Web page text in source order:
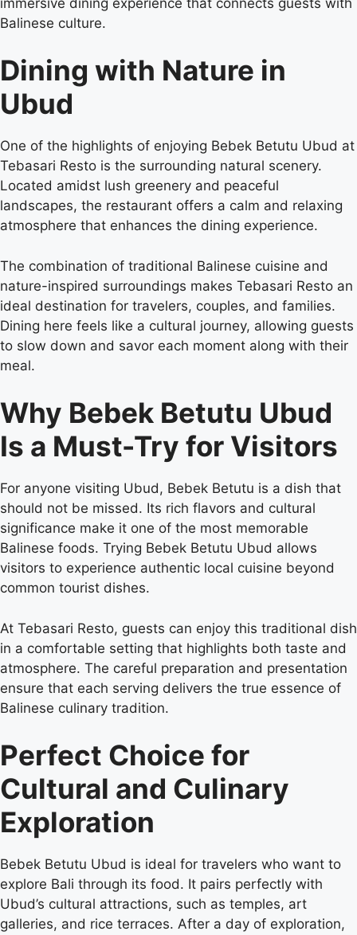
Balinese culture.
Dining with Nature in
Ubud
One of the highlights of enjoying Bebek Betutu Ubud at
Tebasari Resto is the surrounding natural scenery.
Located amidst lush greenery and peaceful
landscapes, the restaurant offers a calm and relaxing
atmosphere that enhances the dining experience.
The combination of traditional Balinese cuisine and
nature-inspired surroundings makes Tebasari Resto an
ideal destination for travelers, couples, and families.
Dining here feels like a cultural journey, allowing guests
to slow down and savor each moment along with their
meal.
Why Bebek Betutu Ubud
Is a Must-Try for Visitors
For anyone visiting Ubud, Bebek Betutu is a dish that
should not be missed. Its rich flavors and cultural
significance make it one of the most memorable
Balinese foods. Trying Bebek Betutu Ubud allows
visitors to experience authentic local cuisine beyond
common tourist dishes.
At Tebasari Resto, guests can enjoy this traditional dish
in a comfortable setting that highlights both taste and
atmosphere. The careful preparation and presentation
ensure that each serving delivers the true essence of
Balinese culinary tradition.
Perfect Choice for
Cultural and Culinary
Exploration
Bebek Betutu Ubud is ideal for travelers who want to
explore Bali through its food. It pairs perfectly with
Ubud’s cultural attractions, such as temples, art
galleries, and rice terraces. After a day of exploration,